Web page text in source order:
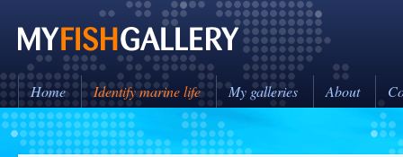
Home Identify marine life My galleries About